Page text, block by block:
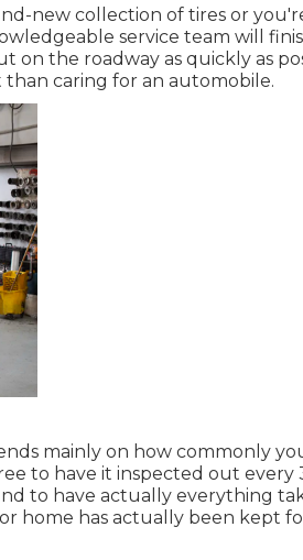
new collection of tires or
service team will
the roadway as quickly as
caring for an automobile.
mainly on how commonly
to have it inspected out every
to have actually everything
home has actually been kept